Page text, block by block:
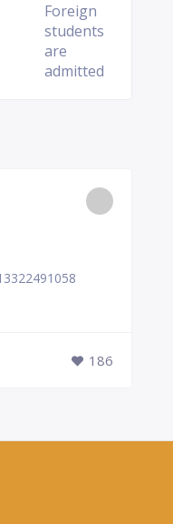
Foreign
students
are
admitted
186